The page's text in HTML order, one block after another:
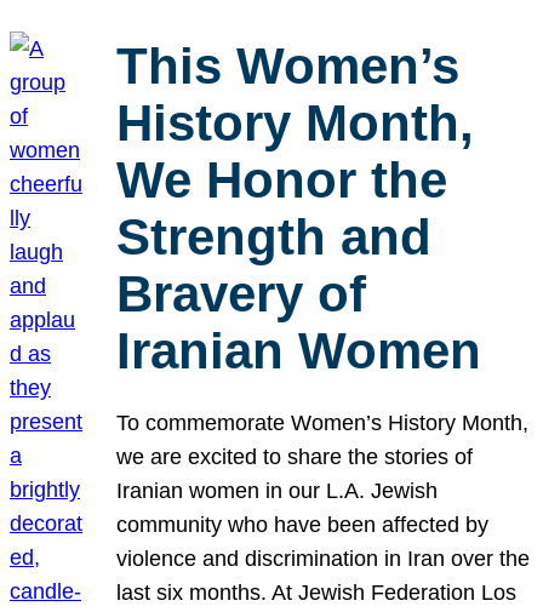
This Women’s
History Month,
We Honor the
Strength and
Bravery of
Iranian Women
To commemorate Women’s History Month,
we are excited to share the stories of
Iranian women in our L.A. Jewish
community who have been affected by
violence and discrimination in Iran over the
last six months. At Jewish Federation Los